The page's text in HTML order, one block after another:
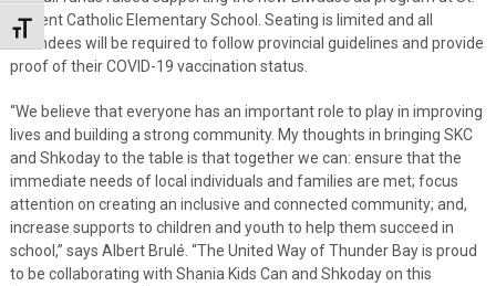
Toggle Font size
Vincent Catholic Elementary School. Seating is limited and all
attendees will be required to follow provincial guidelines and provide
proof of their COVID-19 vaccination status.
“We believe that everyone has an important role to play in improving
lives and building a strong community. My thoughts in bringing SKC
and Shkoday to the table is that together we can: ensure that the
immediate needs of local individuals and families are met; focus
attention on creating an inclusive and connected community; and,
increase supports to children and youth to help them succeed in
school,” says Albert Brulé. “The United Way of Thunder Bay is proud
to be collaborating with Shania Kids Can and Shkoday on this